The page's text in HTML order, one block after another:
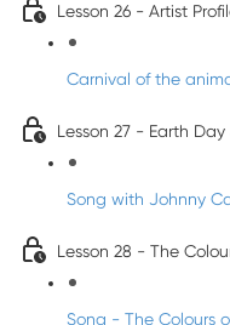
Lesson 26 - Artist
Carnival of the
Lesson 27 - Earth
Song with Johnny
Lesson 28 - The
Song - The Colours